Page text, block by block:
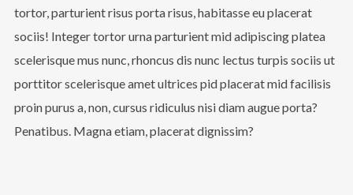
tortor, parturient risus porta risus, habitasse eu placerat
sociis! Integer tortor urna parturient mid adipiscing platea
scelerisque mus nunc, rhoncus dis nunc lectus turpis sociis ut
porttitor scelerisque amet ultrices pid placerat mid facilisis
proin purus a, non, cursus ridiculus nisi diam augue porta?
Penatibus. Magna etiam, placerat dignissim?